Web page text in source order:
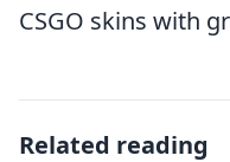
CSGO skins with
Related reading